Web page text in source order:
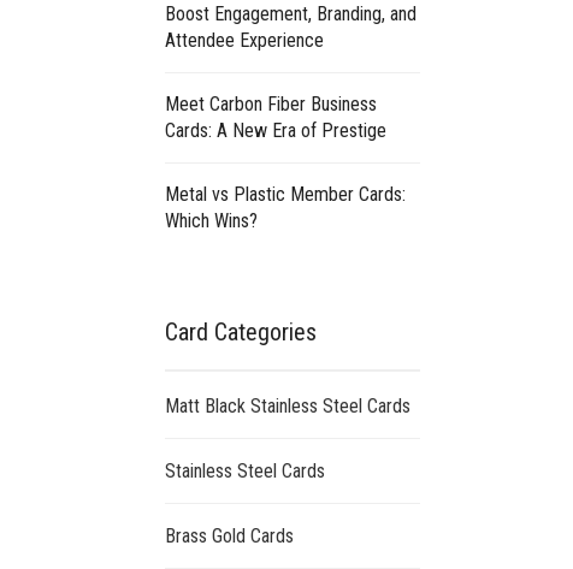
Boost Engagement, Branding, and
Attendee Experience
Meet Carbon Fiber Business
Cards: A New Era of Prestige
Metal vs Plastic Member Cards:
Which Wins?
Card Categories
Matt Black Stainless Steel Cards
Stainless Steel Cards
Brass Gold Cards